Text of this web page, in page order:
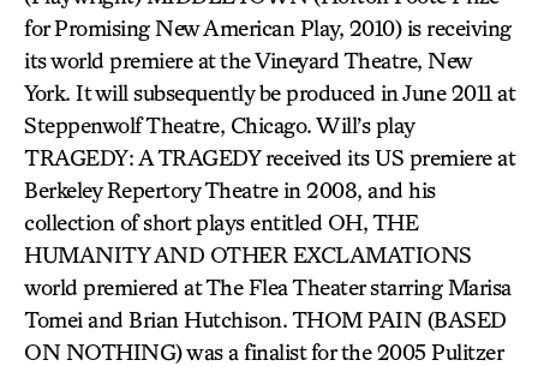
for Promising New American Play, 2010) is receiving
its world premiere at the Vineyard Theatre, New
York. It will subsequently be produced in June 2011 at
Steppenwolf Theatre, Chicago. Will’s play
TRAGEDY: A TRAGEDY received its US premiere at
Berkeley Repertory Theatre in 2008, and his
collection of short plays entitled OH, THE
HUMANITY AND OTHER EXCLAMATIONS
world premiered at The Flea Theater starring Marisa
Tomei and Brian Hutchison. THOM PAIN (BASED
ON NOTHING) was a finalist for the 2005 Pulitzer